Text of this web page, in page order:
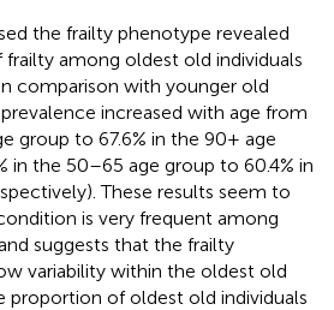
the frailty phenotype revealed
among oldest old individuals
comparison with younger old
increased with age from
group to 67.6% in the 90+ age
in the 50–65 age group to 60.4% in
These results seem to
is very frequent among
suggests that the frailty
variability within the oldest old
proportion of oldest old individuals